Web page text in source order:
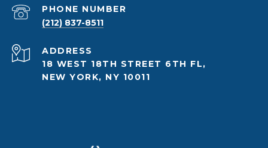
PHONE NUMBER
(212) 837-8511
ADDRESS
18 WEST 18TH STREET 6TH FL,
NEW YORK, NY 10011